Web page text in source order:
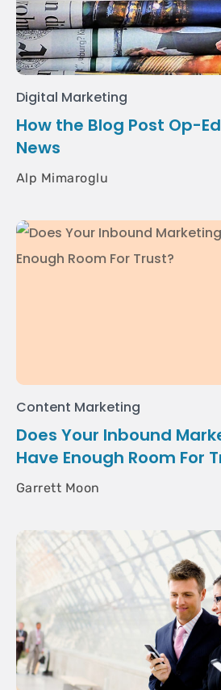
Digital Marketing
How the Blog Post Op-
News
Alp Mimaroglu
Content Marketing
Does Your Inbound
Have Enough Room For
Garrett Moon